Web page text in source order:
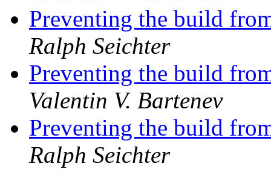
Preventing the build
Ralph Seichter
Preventing the build
Valentin V. Bartenev
Preventing the build
Ralph Seichter